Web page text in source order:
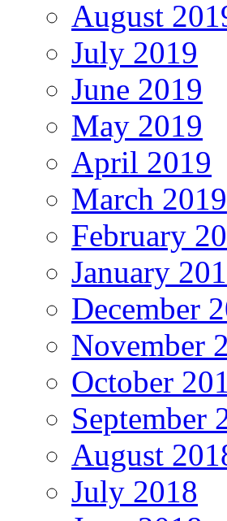
August
July 2019
June 2019
May 2019
April 2019
March 2019
February
January
December
November
October
September
August
July 2018